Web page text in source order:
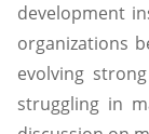
development
organizations
evolving
struggling in